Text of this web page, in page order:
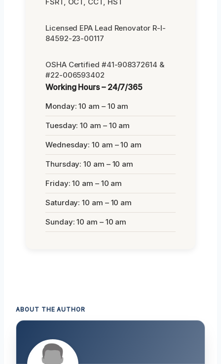
Licensed EPA Lead Renovator R-I-
84592-23-00117
OSHA Certified #41-908372614 &
#22-006593402
Working Hours – 24/7/365
Monday: 10 am – 10 am
Tuesday: 10 am – 10 am
Wednesday: 10 am – 10 am
Thursday: 10 am – 10 am
Friday: 10 am – 10 am
Saturday: 10 am – 10 am
Sunday: 10 am – 10 am
ABOUT THE AUTHOR